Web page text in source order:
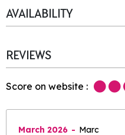
AVAILABILITY
REVIEWS
Score on website :
March 2026
Marc